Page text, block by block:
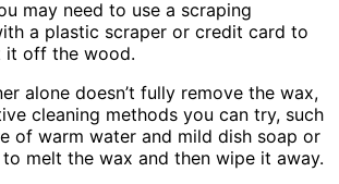
may need to use a scraping
a plastic scraper or credit card to
it off the wood.
alone doesn’t fully remove the wax,
cleaning methods you can try, such
of warm water and mild dish soap or
melt the wax and then wipe it away.